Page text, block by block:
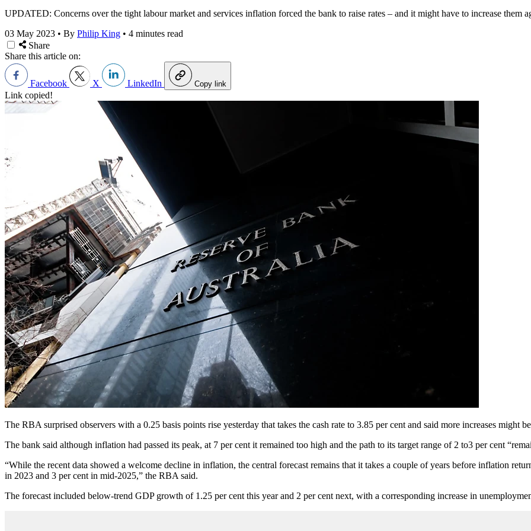
UPDATED: Concerns over the tight labour market and services inflation forced the bank to raise rates – and it might have to increase them
03 May 2023 • By Philip King • 4 minutes read
Share
Share this article on:
Facebook X LinkedIn Copy link
Link copied!
The RBA surprised observers with a 0.25 basis points rise yesterday that takes the cash rate to 3.85 per cent and said more increases might
The bank said although inflation had passed its peak, at 7 per cent it remained too high and the path to its target range of 2 to3 per cent
“While the recent data showed a welcome decline in inflation, the central forecast remains that it takes a couple of years before inflation
in 2023 and 3 per cent in mid-2025,” the RBA said.
The forecast included below-trend GDP growth of 1.25 per cent this year and 2 per cent next, with a corresponding increase in